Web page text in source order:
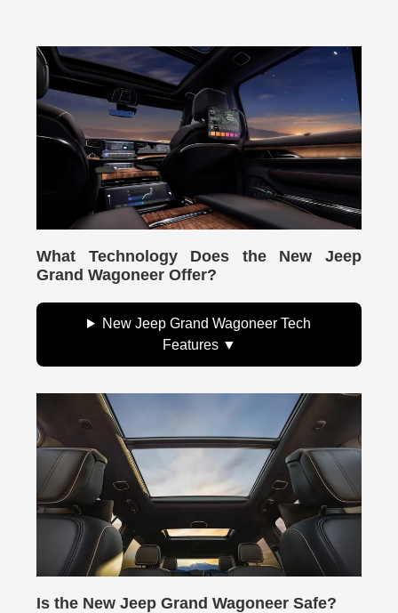
What Technology Does the New Jeep
Grand Wagoneer Offer?
New Jeep Grand Wagoneer Tech
Features
Is the New Jeep Grand Wagoneer Safe?